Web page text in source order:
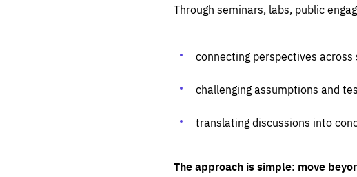
Through seminars, labs, public
connecting perspectives
challenging assumptions and
translating discussions into
The approach is simple: move